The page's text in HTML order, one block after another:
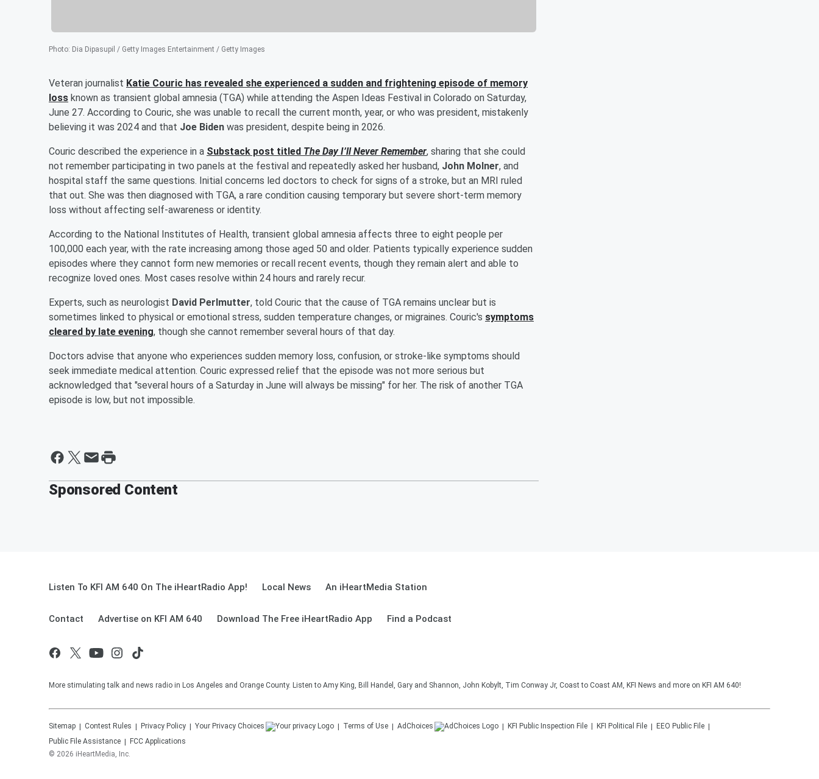
Photo: Dia Dipasupil / Getty Images Entertainment / Getty Images
Veteran journalist Katie Couric has revealed she experienced a sudden and frightening episode of memory
loss known as transient global amnesia (TGA) while attending the Aspen Ideas Festival in Colorado on Saturday,
June 27. According to Couric, she was unable to recall the current month, year, or who was president, mistakenly
believing it was 2024 and that Joe Biden was president, despite being in 2026.
Couric described the experience in a Substack post titled The Day I’ll Never Remember, sharing that she could
not remember participating in two panels at the festival and repeatedly asked her husband, John Molner, and
hospital staff the same questions. Initial concerns led doctors to check for signs of a stroke, but an MRI ruled
that out. She was then diagnosed with TGA, a rare condition causing temporary but severe short-term memory
loss without affecting self-awareness or identity.
According to the National Institutes of Health, transient global amnesia affects three to eight people per
100,000 each year, with the rate increasing among those aged 50 and older. Patients typically experience sudden
episodes where they cannot form new memories or recall recent events, though they remain alert and able to
recognize loved ones. Most cases resolve within 24 hours and rarely recur.
Experts, such as neurologist David Perlmutter, told Couric that the cause of TGA remains unclear but is
sometimes linked to physical or emotional stress, sudden temperature changes, or migraines. Couric's symptoms
cleared by late evening, though she cannot remember several hours of that day.
Doctors advise that anyone who experiences sudden memory loss, confusion, or stroke-like symptoms should
seek immediate medical attention. Couric expressed relief that the episode was not more serious but
acknowledged that "several hours of a Saturday in June will always be missing" for her. The risk of another TGA
episode is low, but not impossible.
Sponsored Content
Listen To KFI AM 640 On The iHeartRadio App! Local News An iHeartMedia Station
Contact Advertise on KFI AM 640 Download The Free iHeartRadio App Find a Podcast
More stimulating talk and news radio in Los Angeles and Orange County. Listen to Amy King, Bill Handel, Gary and Shannon, John Kobylt, Tim Conway Jr, Coast to Coast AM, KFI News and more on KFI AM 640!
Sitemap Contest Rules Privacy Policy Your Privacy Choices Terms of Use AdChoices KFI Public Inspection File KFI Political File
EEO Public File
Public File Assistance
FCC Applications
© 2026 iHeartMedia, Inc.